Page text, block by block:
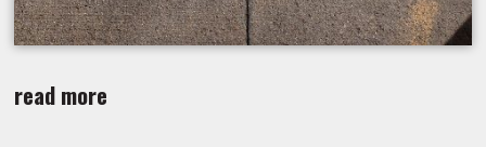
read more